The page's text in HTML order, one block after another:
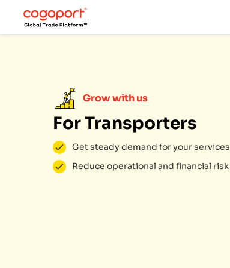
Grow with us
For Transporters
Get steady demand for your services
Reduce operational and financial risk